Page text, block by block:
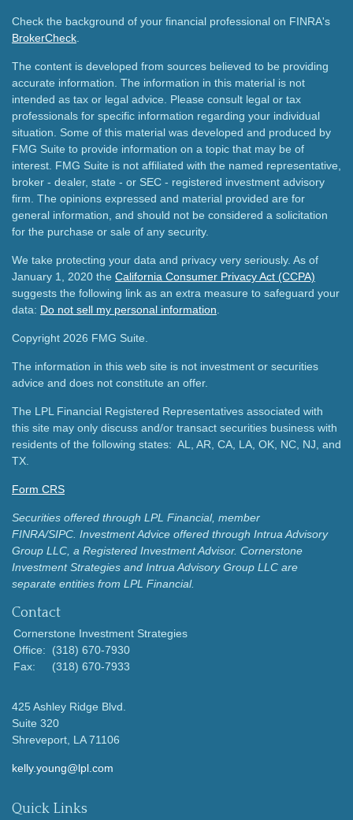
Check the background of your financial professional on FINRA's
BrokerCheck
The content is developed from sources believed to be providing
accurate information. The information in this material is not
intended as tax or legal advice. Please consult legal or tax
professionals for specific information regarding your individual
situation. Some of this material was developed and produced by
FMG Suite to provide information on a topic that may be of
interest. FMG Suite is not affiliated with the named representative,
broker - dealer, state - or SEC - registered investment advisory
firm. The opinions expressed and material provided are for
general information, and should not be considered a solicitation
for the purchase or sale of any security.
We take protecting your data and privacy very seriously. As of
January 1, 2020 the California Consumer Privacy Act (CCPA)
suggests the following link as an extra measure to safeguard your
data: Do not sell my personal information
Copyright 2026 FMG Suite.
The information in this web site is not investment or securities
advice and does not constitute an offer.
The LPL Financial Registered Representatives associated with
this site may only discuss and/or transact securities business with
residents of the following states: AL, AR, CA, LA, OK, NC, NJ, and
TX.
Form CRS
Securities offered through LPL Financial, member
FINRA/SIPC. Investment Advice offered through Intrua Advisory
Group LLC, a Registered Investment Advisor. Cornerstone
Investment Strategies and Intrua Advisory Group LLC are
separate entities from LPL Financial.
Contact
Cornerstone Investment Strategies
Office:
(318) 670-7930
Fax:
(318) 670-7933
425 Ashley Ridge Blvd.
Suite 320
Shreveport, LA 71106
kelly.young@lpl.com
Quick Links